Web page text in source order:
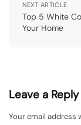
NEXT ARTICLE
Top 5 White
Your Home
Leave a Reply
Your email address